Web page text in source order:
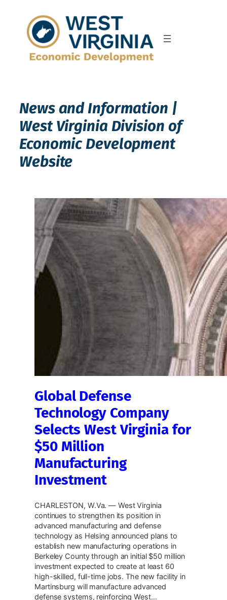
content
News and Information |
West Virginia Division of
Economic Development
Website
Global Defense
Technology Company
Selects West Virginia for
$50 Million
Manufacturing
Investment
CHARLESTON, W.Va. — West Virginia
continues to strengthen its position in
advanced manufacturing and defense
technology as Helsing announced plans to
establish new manufacturing operations in
Berkeley County through an initial $50 million
investment expected to create at least 60
high-skilled, full-time jobs. The new facility in
Martinsburg will manufacture advanced
defense systems, reinforcing West…